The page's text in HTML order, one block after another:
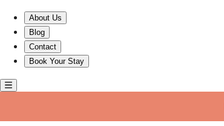
About Us
Blog
Contact
Book Your Stay